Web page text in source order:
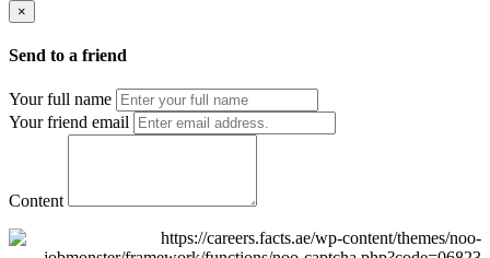
×
Send to a friend
Your full name
Your friend email
Content